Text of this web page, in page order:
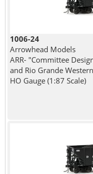
1006-24
Arrowhead Models
ARR- "Committee
and Rio Grande
HO Gauge (1:87 Scale)